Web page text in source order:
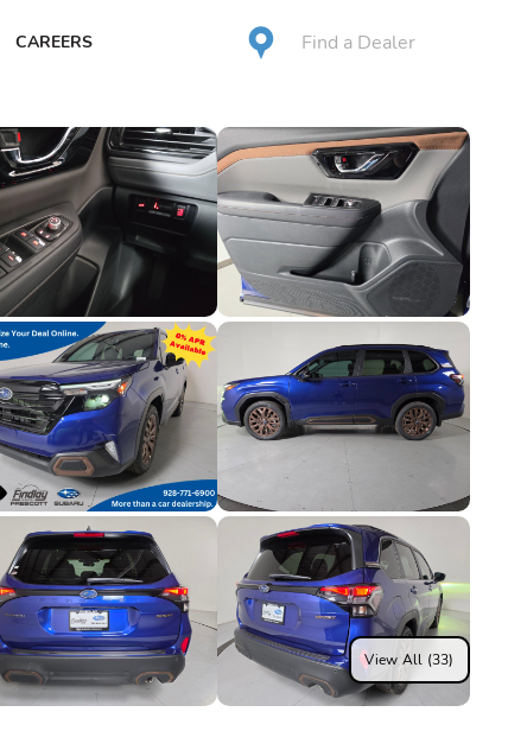
CAREERS Find a Dealer
View All (33)